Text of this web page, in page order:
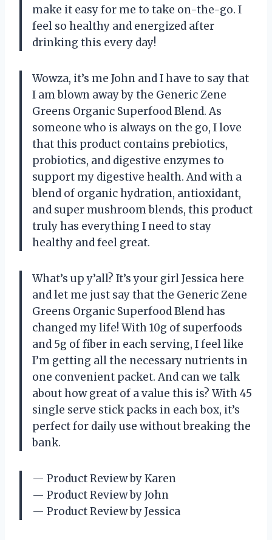
make it easy for me to take on-the-go. I
feel so healthy and energized after
drinking this every day!
Wowza, it’s me John and I have to say that
I am blown away by the Generic Zene
Greens Organic Superfood Blend. As
someone who is always on the go, I love
that this product contains prebiotics,
probiotics, and digestive enzymes to
support my digestive health. And with a
blend of organic hydration, antioxidant,
and super mushroom blends, this product
truly has everything I need to stay
healthy and feel great.
What’s up y’all? It’s your girl Jessica here
and let me just say that the Generic Zene
Greens Organic Superfood Blend has
changed my life! With 10g of superfoods
and 5g of fiber in each serving, I feel like
I’m getting all the necessary nutrients in
one convenient packet. And can we talk
about how great of a value this is? With 45
single serve stick packs in each box, it’s
perfect for daily use without breaking the
bank.
— Product Review by Karen
— Product Review by John
— Product Review by Jessica